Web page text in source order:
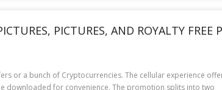
PICTURES, AND ROYALTY FREE
or a bunch of Cryptocurrencies. The cellular experience
downloaded for convenience. The promotion splits into two